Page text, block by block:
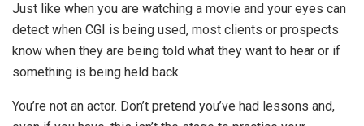
Just like when you are watching a movie and your eyes can
detect when CGI is being used, most clients or prospects
know when they are being told what they want to hear or if
something is being held back.
You’re not an actor. Don’t pretend you’ve had lessons and,